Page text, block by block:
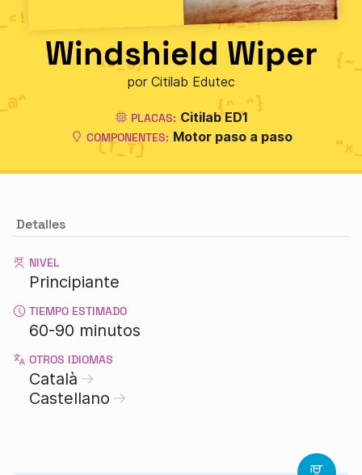
Windshield Wiper
por Citilab Edutec
PLACAS: Citilab ED1
COMPONENTES: Motor paso a paso
Detalles
NIVEL
Principiante
TIEMPO ESTIMADO
60-90 minutos
OTROS IDIOMAS
Català
Castellano